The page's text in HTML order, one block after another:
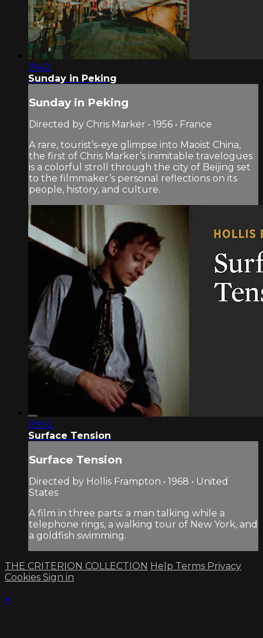
19:42
Sunday in Peking
Sunday in Peking
Directed by Chris Marker • 1956 • France
A rare, tourist’s-eye glimpse into Maoist China,
the first of Chris Marker’s inimitable travelogues
is a colorful stroll through the city of Beijing set
to the filmmaker’s personal reflections on its
people, history, and culture.
09:52
Surface Tension
Surface Tension
Directed by Hollis Frampton • 1968 • United
States
A film in three parts: a man talking while a
telephone rings, a walking tour of New York, and
a goldfish swimming.
THE CRITERION COLLECTION Help Terms Privacy
Cookies Sign in
×